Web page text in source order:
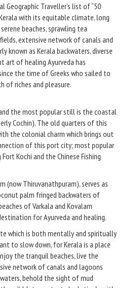
Geographic Traveller’s list of “50
with its equitable climate, long
beaches, sprawling tea
extensive network of canals and
known as Kerala backwaters, diverse
art of healing Ayurveda has
the time of Greeks who sailed to
of riches and pleasure.
the most popular still is the coastal
Cochin). The old quarters of this
the colonial charm which brings out
of this port city; most popular
Kochi and the Chinese Fishing
(now Thiruvanathpuram), serves as
palm fringed backwaters of
of Varkala and Kovalam
for Ayurveda and healing.
which is both mentally and spiritually
to slow down, for Kerala is a place
the tranquil beaches, live the
network of canals and lagoons
behold the sight of mud